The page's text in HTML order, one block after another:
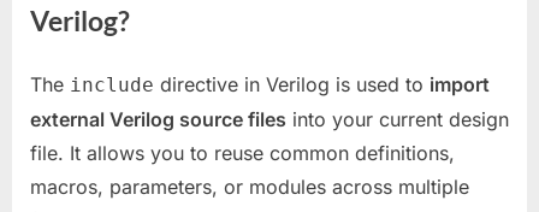
Verilog?
The include directive in Verilog is used to import
external Verilog source files into your current design
file. It allows you to reuse common definitions,
macros, parameters, or modules across multiple